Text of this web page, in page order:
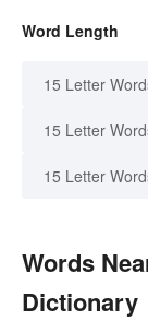
Word Length
15 Letter
15 Letter
15 Letter
Words
Dictionary